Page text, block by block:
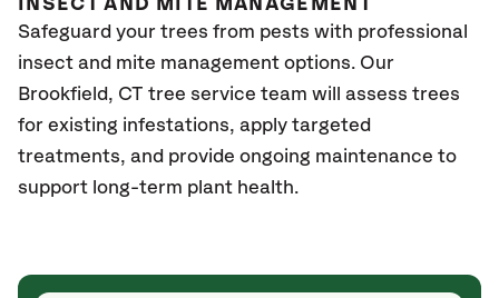
INSECT AND MITE MANAGEMENT
Safeguard your trees from pests with professional
insect and mite management options. Our
Brookfield, CT tree service team will assess trees
for existing infestations, apply targeted
treatments, and provide ongoing maintenance to
support long-term plant health.